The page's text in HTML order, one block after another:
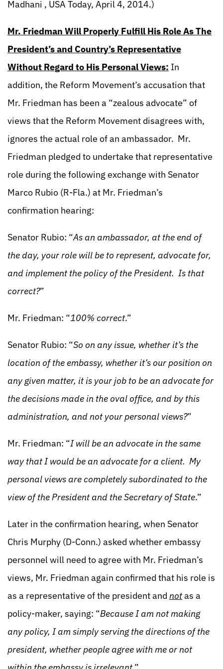
Madhani , USA Today, April 4, 2014.)
Mr. Friedman Will Properly Fulfill His Role As The
President’s and Country’s Representative
Without Regard to His Personal Views: In
addition, the Reform Movement’s accusation that
Mr. Friedman has been a “zealous advocate” of
views that the Reform Movement disagrees with,
ignores the actual role of an ambassador. Mr.
Friedman pledged to undertake that representative
role during the following exchange with Senator
Marco Rubio (R-Fla.) at Mr. Friedman’s
confirmation hearing:
Senator Rubio: “As an ambassador, at the end of
the day, your role will be to represent, advocate for,
and implement the policy of the President. Is that
correct?”
Mr. Friedman: “100% correct.”
Senator Rubio: “So on any issue, whether it’s the
location of the embassy, whether it’s our position on
any given matter, it is your job to be an advocate for
the decisions made in the oval office, and by this
administration, and not your personal views?”
Mr. Friedman: “I will be an advocate in the same
way that I would be an advocate for a client. My
personal views are completely subordinated to the
view of the President and the Secretary of State.”
Later in the confirmation hearing, when Senator
Chris Murphy (D-Conn.) asked whether embassy
personnel will need to agree with Mr. Friedman’s
views, Mr. Friedman again confirmed that his role is
as a representative of the president and notas a
policy-maker, saying: “Because I am not making
any policy, I am simply serving the directions of the
president, whether people agree with me or not